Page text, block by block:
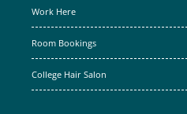
Work Here
Room Bookings
College Hair Salon